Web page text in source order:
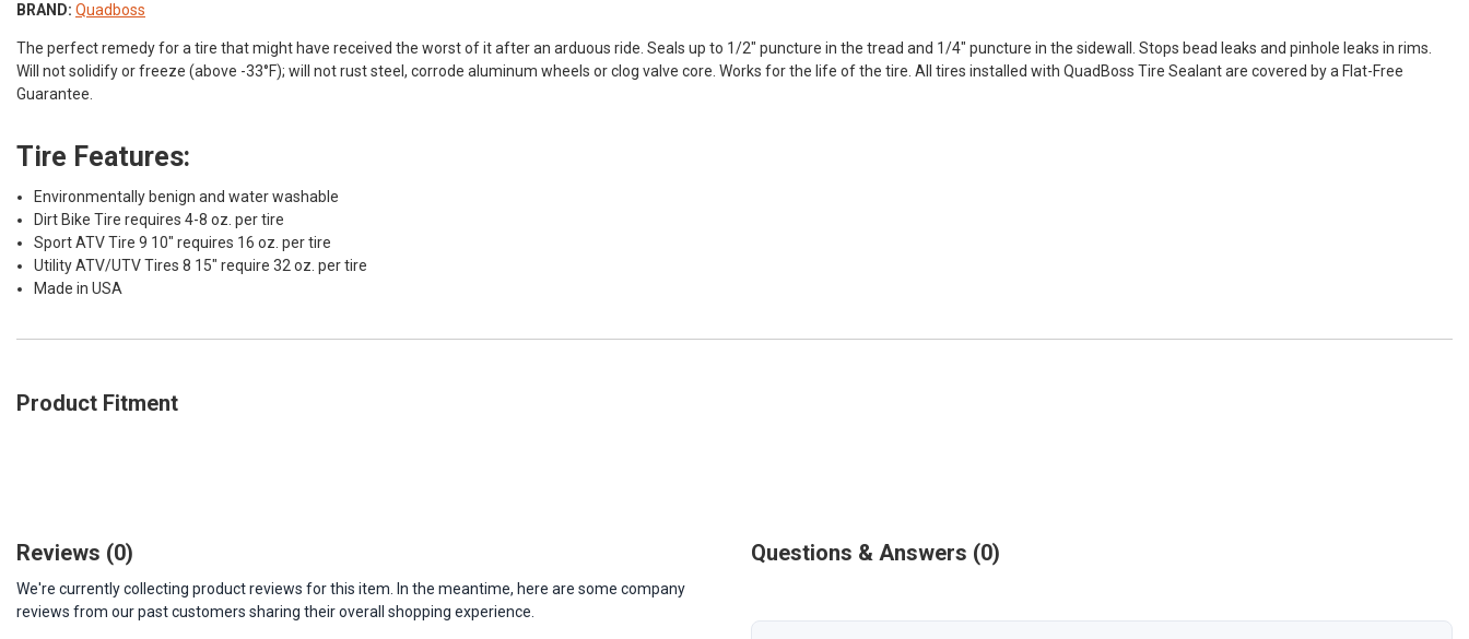
BRAND: Quadboss
The perfect remedy for a tire that might have received the worst of it after an arduous ride. Seals up to 1/2" puncture in the tread and 1/4" puncture in the sidewall. Stops bead leaks and pinhole leaks in rims.
Will not solidify or freeze (above -33°F); will not rust steel, corrode aluminum wheels or clog valve core. Works for the life of the tire. All tires installed with QuadBoss Tire Sealant are covered by a Flat-Free
Guarantee.
Tire Features:
Environmentally benign and water washable
Dirt Bike Tire requires 4-8 oz. per tire
Sport ATV Tire 9 10" requires 16 oz. per tire
Utility ATV/UTV Tires 8 15" require 32 oz. per tire
Made in USA
Product Fitment
Questions & Answers 0
Reviews (0)
We're currently collecting product reviews for this item. In the meantime, here are some company
reviews from our past customers sharing their overall shopping experience.